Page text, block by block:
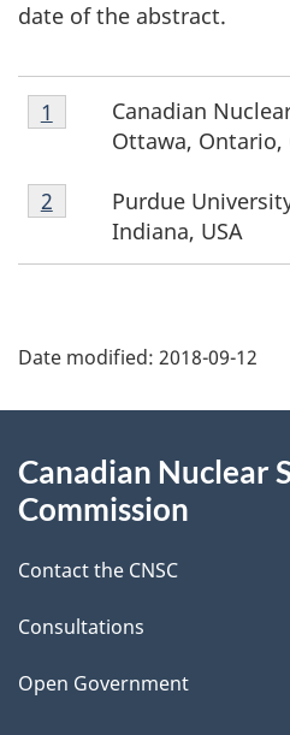
date of the abstract.
F
o
o
t
e
Footnote
1
Canadian
Ottawa, Ontario,
Return to footnote
1 referrer
Footnote
2
Purdue
Indiana, USA
Return to footnote
2 referrer
a
e
d
e
t
a
Date modified: 2018-09-12
this
Canadian Nuclear
Commission
Contact the CNSC
Consultations
Open Government